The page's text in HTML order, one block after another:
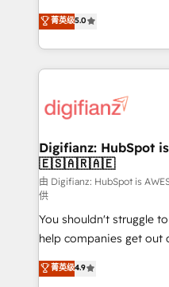
is there for you to: - Grow revenue, and run your
business more efficiently - Build
more people - Get the most out of your HubSpot
investment
enable mid-market and
maximise their return
growth. We modernise platforms, streamline
operations that are
supercharge revenue operations Key
Transformation / Web
Sales Consulting •
makes us different? 🚀 Top 0.5% of global HubSpot
agencies ⚙️ The strongest technical ability and
integration capabilities 💼 Consultative, long-term
partners who will
business, processes and systems 🏢
working with mid-
菁英级5.0
Digifianz: HubSpot
🇪🇸🇦🇷🇦🇪
由 Digifianz: HubSpot is
供
You shouldn't struggle
help companies get out
process-oriented teams
Marketing, Sales,
菁英级4.9